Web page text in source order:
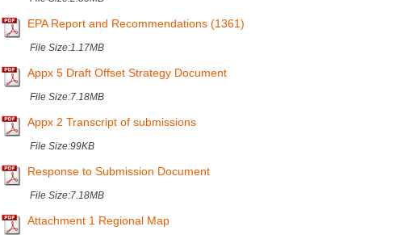
EPA Report and Recommendations (1361)
File Size:1.17MB
Appx 5 Draft Offset Strategy Document
File Size:7.18MB
Appx 2 Transcript of submissions
File Size:99KB
Response to Submission Document
File Size:7.18MB
Attachment 1 Regional Map